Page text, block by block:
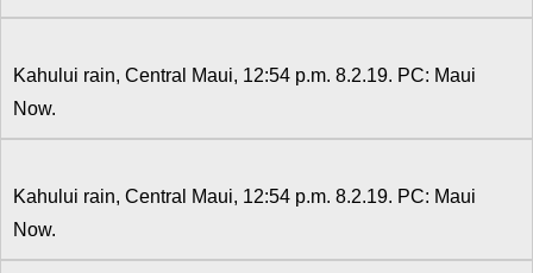
Kahului rain, Central Maui, 12:54 p.m. 8.2.19. PC: Maui
Now.
Kahului rain, Central Maui, 12:54 p.m. 8.2.19. PC: Maui
Now.